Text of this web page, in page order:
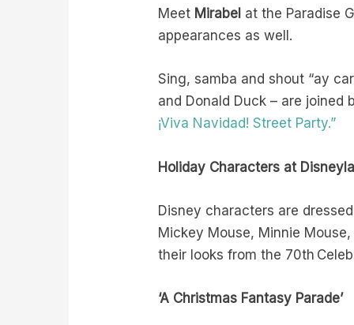
Meet Mirabel at the Paradise
appearances as well.
Sing, samba and shout “ay
and Donald Duck – are joined
¡Viva Navidad! Street Party.”
Holiday Characters at
Disney characters are
Mickey Mouse, Minnie
their looks from the 70th
‘A Christmas Fantasy Parade’